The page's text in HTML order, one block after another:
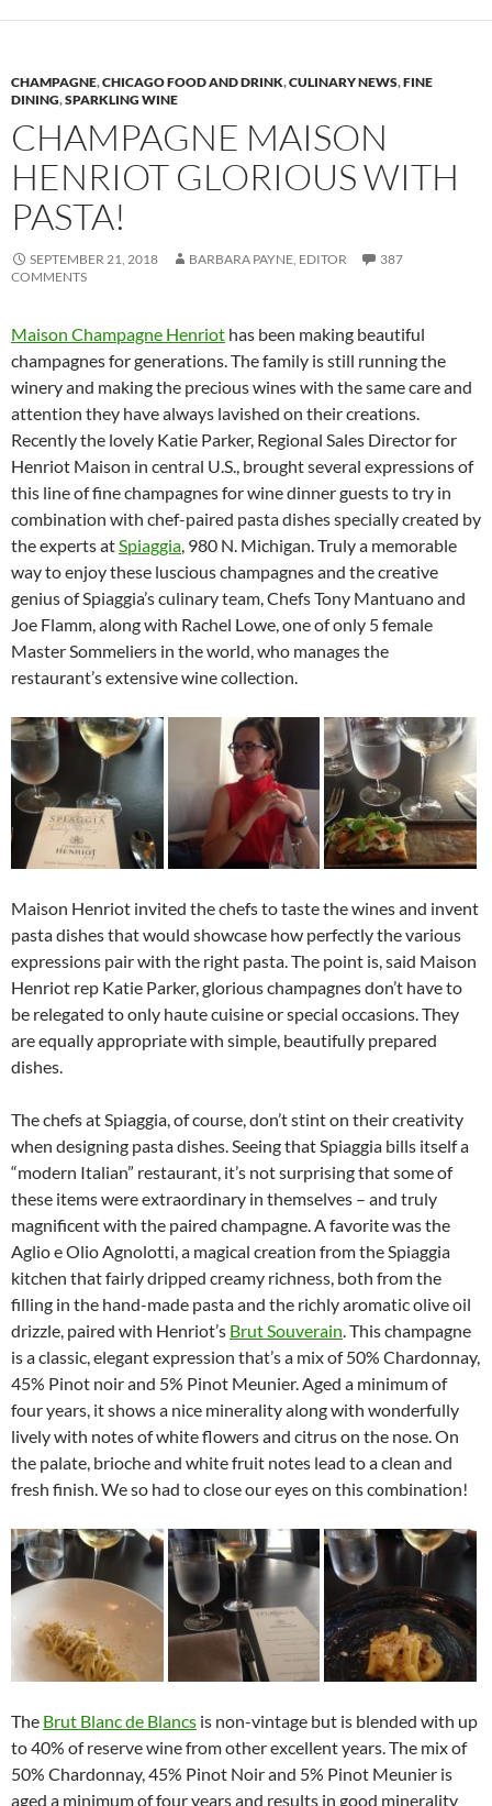
CHAMPAGNE,CHICAGO FOOD AND DRINK,CULINARY NEWS,FINE
DINING,SPARKLING WINE
CHAMPAGNE MAISON
HENRIOT GLORIOUS WITH
PASTA!
SEPTEMBER 21, 2018 BARBARA PAYNE, EDITOR
387
COMMENTS
Maison Champagne Henriot has been making beautiful
champagnes for generations. The family is still running the
winery and making the precious wines with the same care and
attention they have always lavished on their creations.
Recently the lovely Katie Parker, Regional Sales Director for
Henriot Maison in central U.S., brought several expressions of
this line of fine champagnes for wine dinner guests to try in
combination with chef-paired pasta dishes specially created by
the experts atSpiaggia, 980 N. Michigan. Truly a memorable
way to enjoy these luscious champagnes and the creative
genius of Spiaggia’s culinary team, Chefs Tony Mantuano and
Joe Flamm, along with Rachel Lowe, one of only 5 female
Master Sommeliers in the world, who manages the
restaurant’s extensive wine collection.
Maison Henriot invited the chefs to taste the wines and invent
pasta dishes that would showcase how perfectly the various
expressions pair with the right pasta. The point is, said Maison
Henriot rep Katie Parker, glorious champagnes don’t have to
be relegated to only haute cuisine or special occasions. They
are equally appropriate with simple, beautifully prepared
dishes.
The chefs at Spiaggia, of course, don’t stint on their creativity
when designing pasta dishes. Seeing that Spiaggia bills itself a
“modern Italian” restaurant, it’s not surprising that some of
these items were extraordinary in themselves – and truly
magnificent with the paired champagne. A favorite was the
Aglio e Olio Agnolotti, a magical creation from the Spiaggia
kitchen that fairly dripped creamy richness, both from the
filling in the hand-made pasta and the richly aromatic olive oil
drizzle, paired with Henriot’s Brut Souverain. This champagne
is a classic, elegant expression that’s a mix of 50% Chardonnay,
45% Pinot noir and 5% Pinot Meunier. Aged a minimum of
four years, it shows a nice minerality along with wonderfully
lively with notes of white flowers and citrus on the nose. On
the palate, brioche and white fruit notes lead to a clean and
fresh finish. We so had to close our eyes on this combination!
The Brut Blanc de Blancs is non-vintage but is blended with up
to 40% of reserve wine from other excellent years. The mix of
50% Chardonnay, 45% Pinot Noir and 5% Pinot Meunier is
aged a minimum of four years and results in good minerality